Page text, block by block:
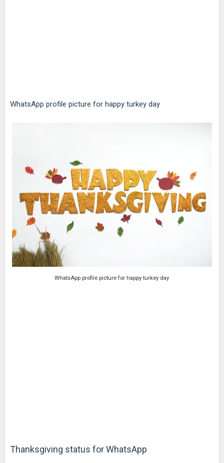
WhatsApp profile picture for happy turkey day
WhatsApp profile picture for happy turkey day
Thanksgiving status for WhatsApp